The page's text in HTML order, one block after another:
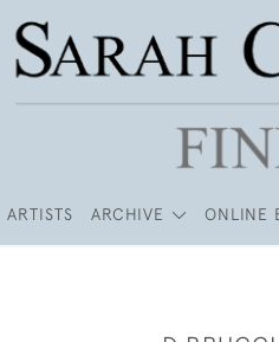
ARTISTS ARCHIVE ONLINE